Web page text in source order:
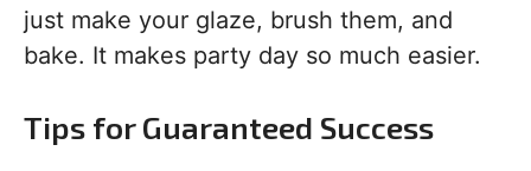
just make your glaze, brush them, and
bake. It makes party day so much easier.
Tips for Guaranteed Success